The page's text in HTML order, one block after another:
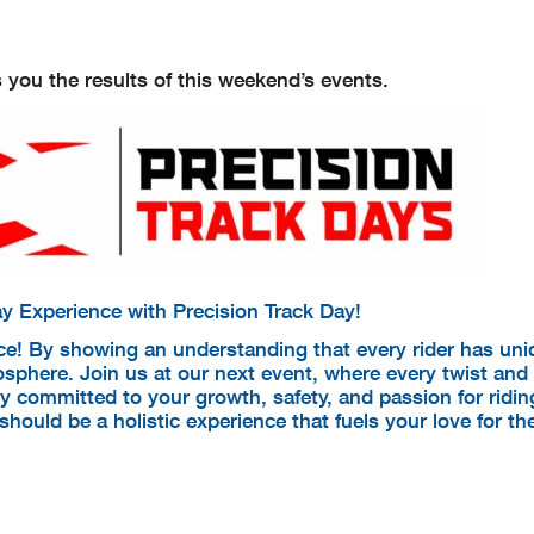
the results of this weekend’s events.
Experience with Precision Track Day!
By showing an understanding that every rider has
Join us at our next event, where every twist
to your growth, safety, and passion for
be a holistic experience that fuels your love for